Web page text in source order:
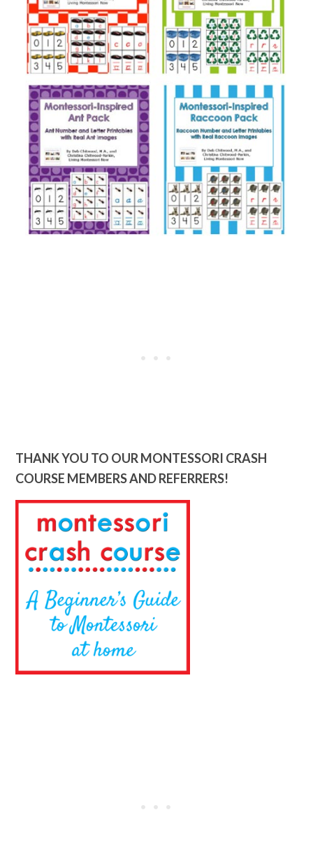
THANK YOU TO OUR MONTESSORI CRASH
COURSE MEMBERS AND REFERRERS!